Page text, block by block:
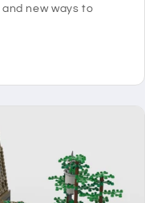
new ways to